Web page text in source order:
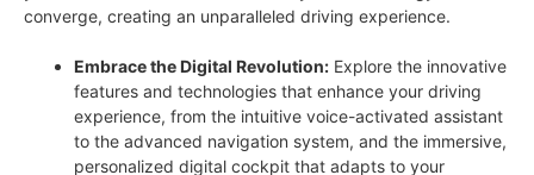
converge, creating an unparalleled driving experience.
Embrace the Digital Revolution: Explore the innovative
features and technologies that enhance your driving
experience, from the intuitive voice-activated assistant
to the advanced navigation system, and the immersive,
personalized digital cockpit that adapts to your